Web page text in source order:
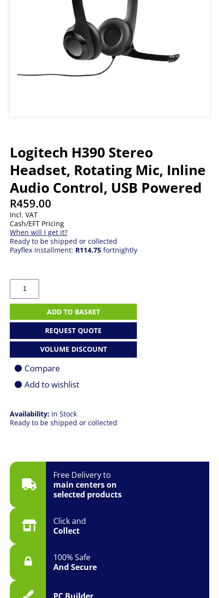
Logitech H390 Stereo
Headset, Rotating Mic, Inline
Audio Control, USB Powered
R459.00
Incl. VAT
Cash/EFT Pricing
When will I get it?
Ready to be shipped or collected
Payflex Installment: R114.75 fortnightly
Free Delivery to
main centers on
selected products
Click and
Collect
100% Safe
And Secure
Availability: In Stock
Ready to be shipped or collected
Logitech
H390
Stereo
Rotating
Audio
USB
Powered
quantity
ADD TO BASKET
REQUEST QUOTE
VOLUME DISCOUNT
Compare
Add to wishlist